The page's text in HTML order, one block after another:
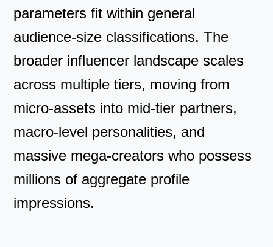
parameters fit within general
audience-size classifications. The
broader influencer landscape scales
across multiple tiers, moving from
micro-assets into mid-tier partners,
macro-level personalities, and
massive mega-creators who possess
millions of aggregate profile
impressions.